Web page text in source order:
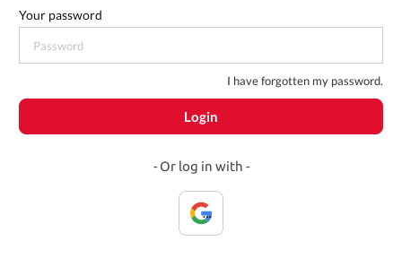
Your password
I have forgotten my password.
Login
- Or log in with -